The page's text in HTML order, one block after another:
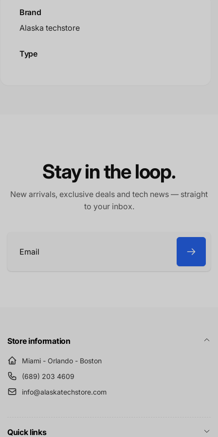
Brand
Alaska techstore
Type
Stay in the loop.
New arrivals, exclusive deals and tech news — straight
to your inbox.
Store information
Miami - Orlando - Boston
(689) 203 4609
info@alaskatechstore.com
Quick links